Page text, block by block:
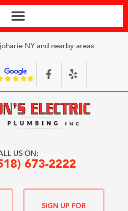
NY and nearby areas
US ON:
673-2222
SIGN UP FOR